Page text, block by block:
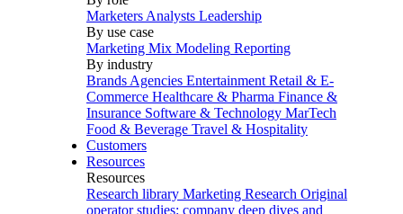
Marketers Analysts Leadership
By use case
Marketing Mix Modeling Reporting
By industry
Brands Agencies Entertainment Retail & E-
Commerce Healthcare & Pharma Finance &
Insurance Software & Technology MarTech
Food & Beverage Travel & Hospitality
Customers
Resources
Resources
Research library Marketing Research Original
operator studies: company deep dives and